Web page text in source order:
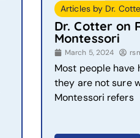
Articles by Dr.
Dr. Cotter on
Montessori
March 5, 2024
Most people have
they are not sure
Montessori refers